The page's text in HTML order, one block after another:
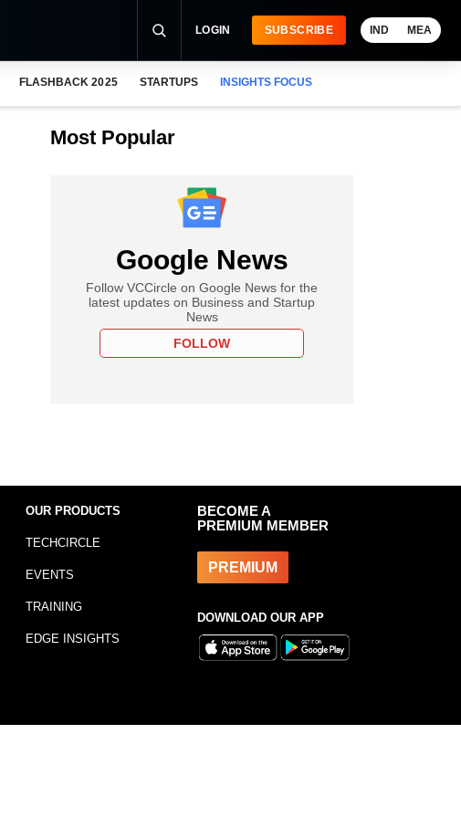
LOGIN SUBSCRIBE IND MEA
FLASHBACK 2025 STARTUPS INSIGHTS FOCUS
Most Popular
Google News
Follow VCCircle on Google News for the
latest updates on Business and Startup
News
FOLLOW
OUR PRODUCTS
TECHCIRCLE
EVENTS
TRAINING
EDGE INSIGHTS
BECOME A
PREMIUM MEMBER
PREMIUM
DOWNLOAD OUR APP